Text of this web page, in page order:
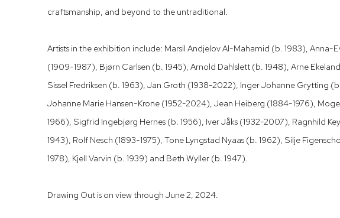
craftsmanship, and beyond to the untraditional.
Artists in the exhibition include: Marsil Andjelov Al-Mahamid (b. 1983), Anna-
(1909-1987), Bjørn Carlsen (b. 1945), Arnold Dahlslett (b. 1948), Arne
Sissel Fredriksen (b. 1963), Jan Groth (1938-2022), Inger Johanne Grytting
Johanne Marie Hansen-Krone (1952-2024), Jean Heiberg (1884-1976),
1966), Sigfrid Ingebjørg Hernes (b. 1956), Iver Jåks (1932-2007), Ragnhild
1943), Rolf Nesch (1893-1975), Tone Lyngstad Nyaas (b. 1962), Silje
1978), Kjell Varvin (b. 1939) and Beth Wyller (b. 1947).
Drawing Out is on view through June 2, 2024.